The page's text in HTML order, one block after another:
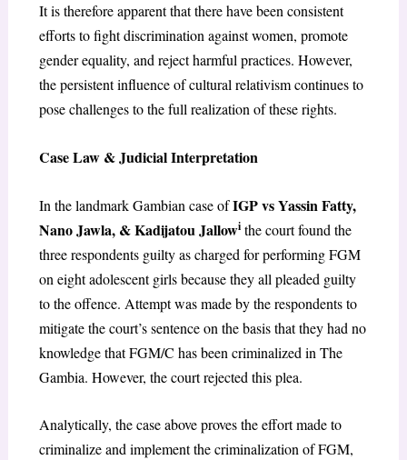
It is therefore apparent that there have been consistent
efforts to fight discrimination against women, promote
gender equality, and reject harmful practices. However,
the persistent influence of cultural relativism continues to
pose challenges to the full realization of these rights.
Case Law & Judicial Interpretation
In the landmark Gambian case ofIGP vs Yassin Fatty,
Nano Jawla, & Kadijatou Jallowithe court found the
three respondents guilty as charged for performing FGM
on eight adolescent girls because they all pleaded guilty
to the offence. Attempt was made by the respondents to
mitigate the court’s sentence on the basis that they had no
knowledge that FGM/C has been criminalized in The
Gambia. However, the court rejected this plea.
Analytically, the case above proves the effort made to
criminalize and implement the criminalization of FGM,